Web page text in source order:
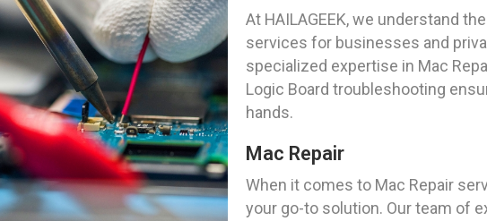
At HAILAGEEK, we understand
services for businesses and
specialized expertise in Mac
Logic Board troubleshooting
hands.
Mac Repair
When it comes to Mac Repair
your go-to solution. Our team of